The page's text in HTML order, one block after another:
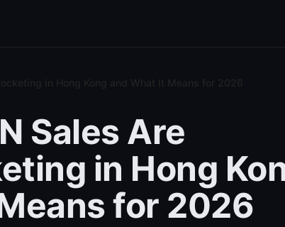
Sales Are
in Hong
for 2026